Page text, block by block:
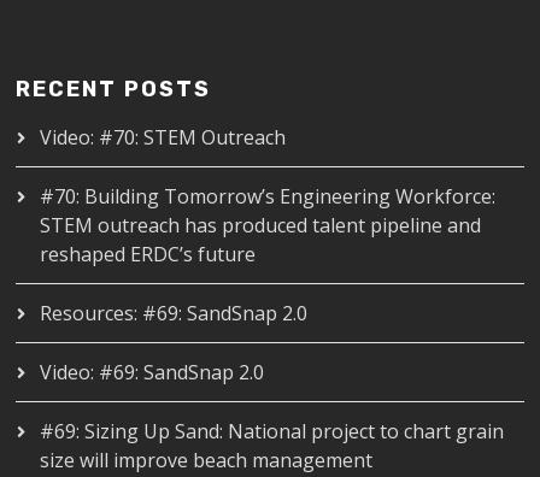
RECENT POSTS
Video: #70: STEM Outreach
#70: Building Tomorrow’s Engineering Workforce:
STEM outreach has produced talent pipeline and
reshaped ERDC’s future
Resources: #69: SandSnap 2.0
Video: #69: SandSnap 2.0
#69: Sizing Up Sand: National project to chart grain
size will improve beach management